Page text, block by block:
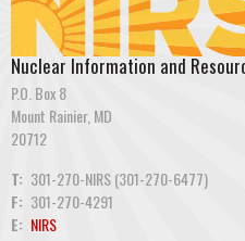
Nuclear Information and
P.O. Box 8
Mount Rainier, MD
20712
T: 301-270-NIRS (301-270-6477)
F: 301-270-4291
E: NIRS